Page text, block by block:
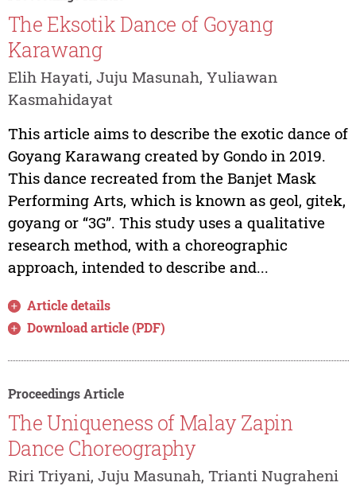
The Eksotik Dance of Goyang
Karawang
Elih Hayati, Juju Masunah, Yuliawan
Kasmahidayat
This article aims to describe the exotic dance of
Goyang Karawang created by Gondo in 2019.
This dance recreated from the Banjet Mask
Performing Arts, which is known as geol, gitek,
goyang or “3G”. This study uses a qualitative
research method, with a choreographic
approach, intended to describe and...
Article details
Download article (PDF)
Proceedings Article
The Uniqueness of Malay Zapin
Dance Choreography
Riri Triyani, Juju Masunah, Trianti Nugraheni